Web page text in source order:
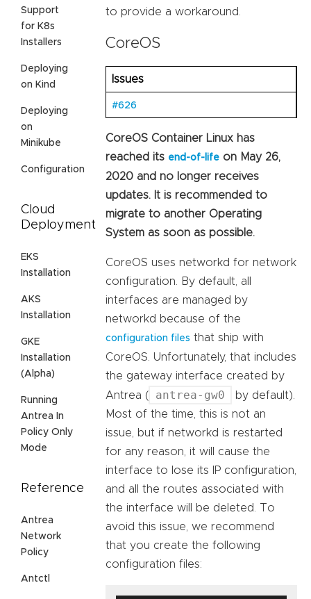
Support
for K8s
Installers
Deploying
on Kind
Deploying
on
Minikube
Configuration
Cloud
Deployment
EKS
Installation
AKS
Installation
GKE
Installation
(Alpha)
Running
Antrea In
Policy Only
Mode
Reference
Antrea
Network
Policy
Antctl
to provide a workaround.
CoreOS
Issues
#626
CoreOS Container Linux has
reached its end-of-life on May 26,
2020 and no longer receives
updates. It is recommended to
migrate to another Operating
System as soon as possible.
CoreOS uses networkd for network
configuration. By default, all
interfaces are managed by
networkd because of the
configuration files that ship with
CoreOS. Unfortunately, that includes
the gateway interface created by
Antrea (
antrea-gw0
by default).
Most of the time, this is not an
issue, but if networkd is restarted
for any reason, it will cause the
interface to lose its IP configuration,
and all the routes associated with
the interface will be deleted. To
avoid this issue, we recommend
that you create the following
configuration files: